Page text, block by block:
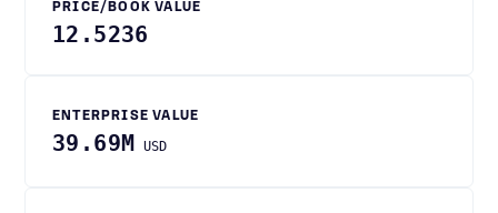
PRICE/BOOK VALUE
12.5236
ENTERPRISE VALUE
39.69M USD